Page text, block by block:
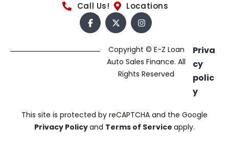
Call Us! Locations
Copyright © E-Z Loan
Auto Sales Finance. All
Rights Reserved
Priva
cy
polic
y
This site is protected by reCAPTCHA and the Google
Privacy Policyand Terms of Service apply.